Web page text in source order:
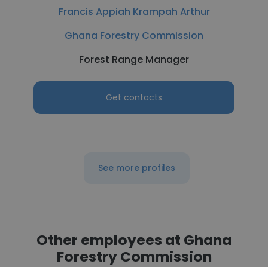
Francis Appiah Krampah Arthur
Ghana Forestry Commission
Forest Range Manager
Get contacts
See more profiles
Other employees at Ghana
Forestry Commission